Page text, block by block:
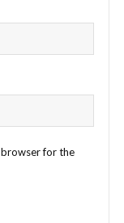
browser for the